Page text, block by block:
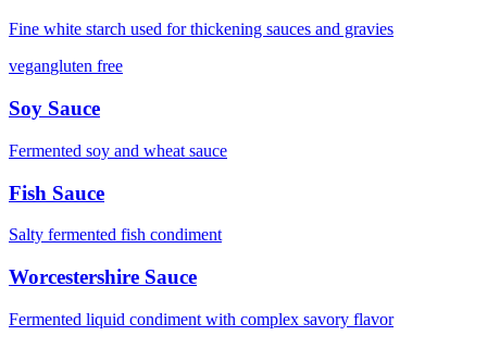
Fine white starch used for thickening sauces and gravies
vegangluten free
Soy Sauce
Fermented soy and wheat sauce
Fish Sauce
Salty fermented fish condiment
Worcestershire Sauce
Fermented liquid condiment with complex savory flavor